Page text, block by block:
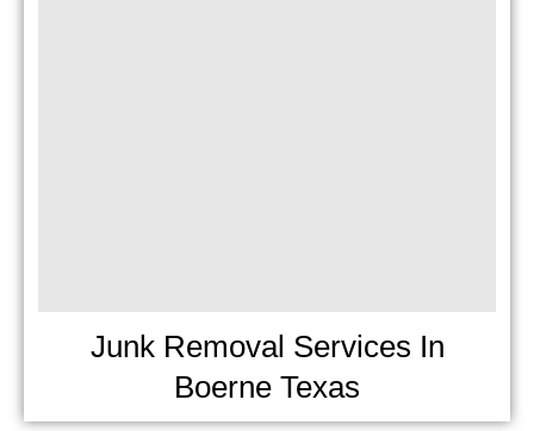
Junk Removal Services In
Boerne Texas